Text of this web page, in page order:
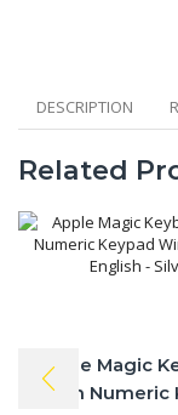
DESCRIPTION
Related
Apple Magic
With Numeric